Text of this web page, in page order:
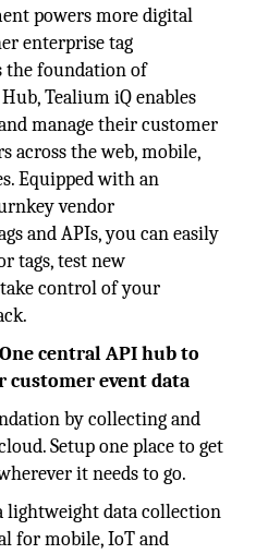
powers more digital
enterprise tag
the foundation of
Tealium iQ enables
manage their customer
across the web, mobile,
Equipped with an
vendor
and APIs, you can easily
tags, test new
control of your
central API hub to
customer event data
by collecting and
Setup one place to get
it needs to go.
lightweight data collection
for mobile, IoT and